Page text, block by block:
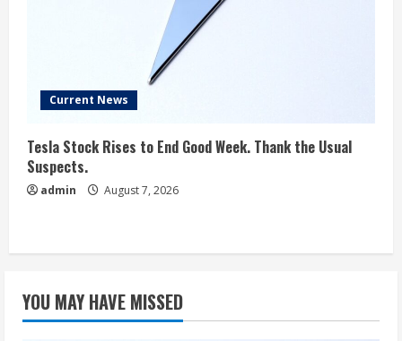
Current News
Tesla Stock Rises to End Good Week. Thank the Usual
Suspects.
admin August 7, 2026
YOU MAY HAVE MISSED